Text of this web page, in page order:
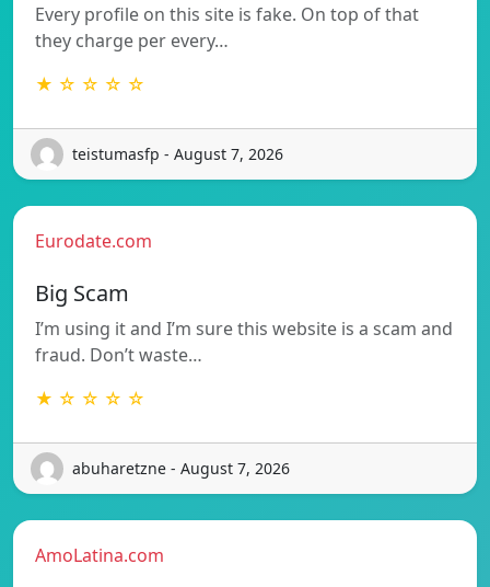
Every profile on this site is fake. On top of that
they charge per every…
★ ☆ ☆ ☆ ☆
teistumasfp - August 7, 2026
Eurodate.com
Big Scam
I’m using it and I’m sure this website is a scam and
fraud. Don’t waste…
★ ☆ ☆ ☆ ☆
abuharetzne - August 7, 2026
AmoLatina.com